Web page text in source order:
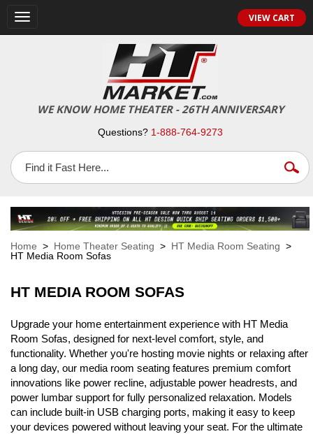
Toggle
navigation
VIEW CART
WE KNOW HOME THEATER - 26TH ANNIVERSARY
Questions? 1-888-764-9273
Home > Home Theater Seating > HT Media Room Seating >
HT Media Room Sofas
HT MEDIA ROOM SOFAS
Upgrade your home entertainment experience with HT Media
Room Sofas, designed for next-level comfort, style, and
functionality. Whether you're hosting movie nights or relaxing after
a long day, our media room seating features premium comfort
innovations like power recline, adjustable power headrests, and
power lumbar support for fully personalized relaxation. Models
can include built-in USB charging ports, making it easy to keep
your devices powered without leaving your seat. For the ultimate